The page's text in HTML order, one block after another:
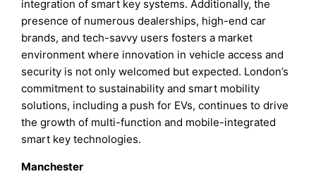
integration of smart key systems. Additionally, the
presence of numerous dealerships, high-end car
brands, and tech-savvy users fosters a market
environment where innovation in vehicle access and
security is not only welcomed but expected. London’s
commitment to sustainability and smart mobility
solutions, including a push for EVs, continues to drive
the growth of multi-function and mobile-integrated
smart key technologies.
Manchester